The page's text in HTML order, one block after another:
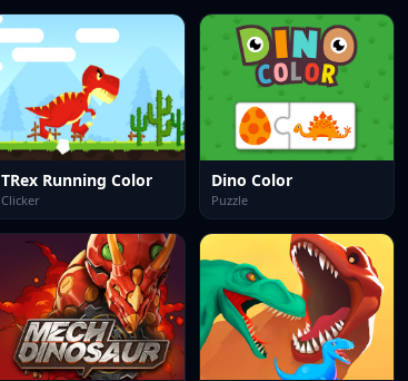
TRex Running Color
Clicker
Dino Color
Puzzle